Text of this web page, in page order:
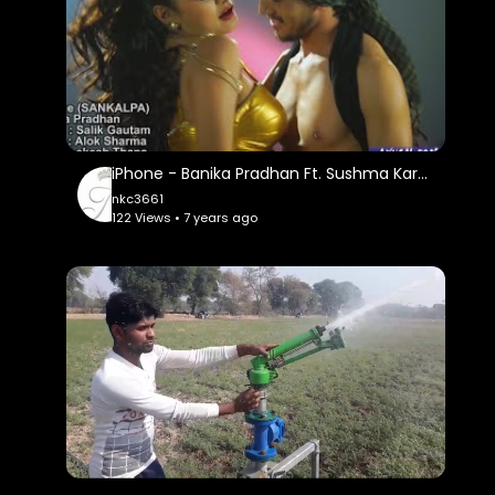
iPhone - Banika Pradhan Ft. Sushma Karki - Item Dance | New Nepali Pop Song 2016
nkc3661
122 Views • 7 years ago